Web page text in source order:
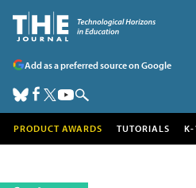
Add as a preferred source on Google
PRODUCT AWARDS TUTORIALS K-